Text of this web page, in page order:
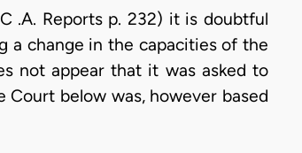
.A. Reports p. 232) it is doubtful
a change in the capacities of the
not appear that it was asked to
below was, however based